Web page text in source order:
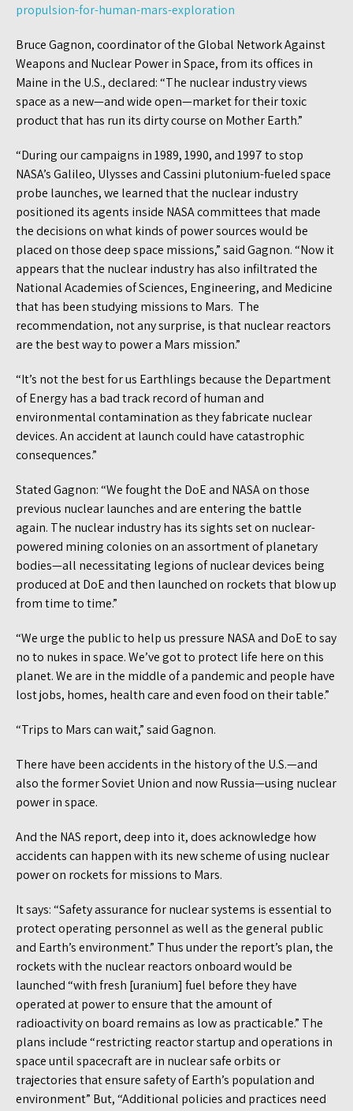
propulsion-for-human-mars-exploration
Bruce Gagnon, coordinator of the Global Network Against
Weapons and Nuclear Power in Space, from its offices in
Maine in the U.S., declared: “The nuclear industry views
space as a new—and wide open—market for their toxic
product that has run its dirty course on Mother Earth.”
“During our campaigns in 1989, 1990, and 1997 to stop
NASA’s Galileo, Ulysses and Cassini plutonium-fueled space
probe launches, we learned that the nuclear industry
positioned its agents inside NASA committees that made
the decisions on what kinds of power sources would be
placed on those deep space missions,” said Gagnon. “Now it
appears that the nuclear industry has also infiltrated the
National Academies of Sciences, Engineering, and Medicine
that has been studying missions to Mars. The
recommendation, not any surprise, is that nuclear reactors
are the best way to power a Mars mission.”
“It’s not the best for us Earthlings because the Department
of Energy has a bad track record of human and
environmental contamination as they fabricate nuclear
devices. An accident at launch could have catastrophic
consequences.”
Stated Gagnon: “We fought the DoE and NASA on those
previous nuclear launches and are entering the battle
again. The nuclear industry has its sights set on nuclear-
powered mining colonies on an assortment of planetary
bodies—all necessitating legions of nuclear devices being
produced at DoE and then launched on rockets that blow up
from time to time.”
“We urge the public to help us pressure NASA and DoE to say
no to nukes in space. We’ve got to protect life here on this
planet. We are in the middle of a pandemic and people have
lost jobs, homes, health care and even food on their table.”
“Trips to Mars can wait,” said Gagnon.
There have been accidents in the history of the U.S.—and
also the former Soviet Union and now Russia—using nuclear
power in space.
And the NAS report, deep into it, does acknowledge how
accidents can happen with its new scheme of using nuclear
power on rockets for missions to Mars.
It says: “Safety assurance for nuclear systems is essential to
protect operating personnel as well as the general public
and Earth’s environment.” Thus under the report’s plan, the
rockets with the nuclear reactors onboard would be
launched “with fresh [uranium] fuel before they have
operated at power to ensure that the amount of
radioactivity on board remains as low as practicable.” The
plans include “restricting reactor startup and operations in
space until spacecraft are in nuclear safe orbits or
trajectories that ensure safety of Earth’s population and
environment” But, “Additional policies and practices need